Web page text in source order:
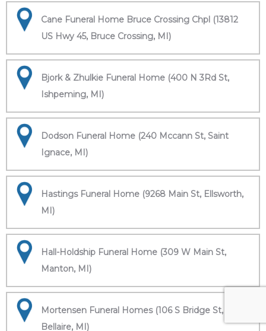
Cane Funeral Home Bruce Crossing Chpl (13812
US Hwy 45, Bruce Crossing, MI)
Bjork & Zhulkie Funeral Home (400 N 3Rd St,
Ishpeming, MI)
Dodson Funeral Home (240 Mccann St, Saint
Ignace, MI)
Hastings Funeral Home (9268 Main St, Ellsworth,
MI)
Hall-Holdship Funeral Home (309 W Main St,
Manton, MI)
Mortensen Funeral Homes (106 S Bridge St,
Bellaire, MI)